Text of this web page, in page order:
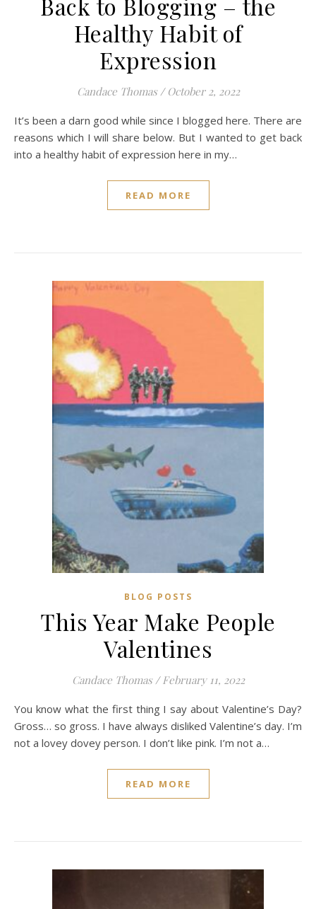
Healthy Habit of
Expression
Candace Thomas / October 2, 2022
It’s been a darn good while since I blogged here. There are
reasons which I will share below. But I wanted to get back
into a healthy habit of expression here in my…
READ MORE
BLOG POSTS
This Year Make People
Valentines
Candace Thomas / February 11, 2022
You know what the first thing I say about Valentine’s Day?
Gross… so gross. I have always disliked Valentine’s day. I’m
not a lovey dovey person. I don’t like pink. I’m not a…
READ MORE